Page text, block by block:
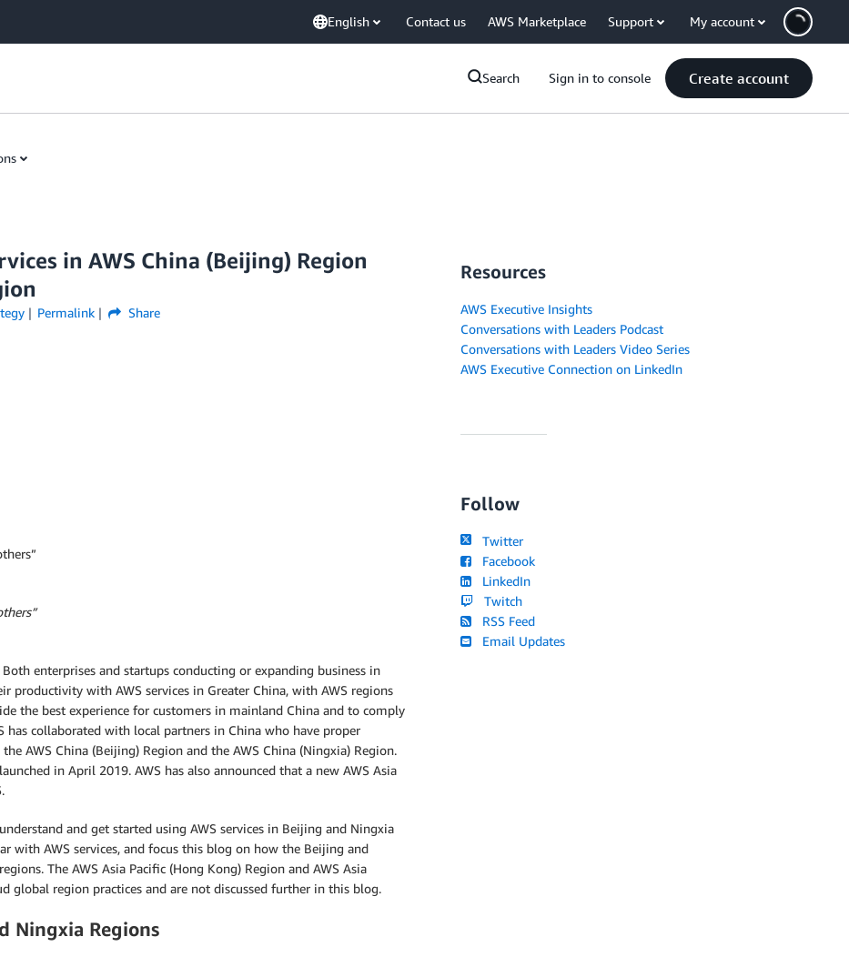
English Contact us AWS Marketplace Support My account
Search Sign in to console Create account
in AWS China (Beijing) Region
Permalink Share
enterprises and startups conducting or expanding business in
with AWS services in Greater China, with AWS regions
the best experience for customers in mainland China and to comply
has collaborated with local partners in China who have proper
AWS China (Beijing) Region and the AWS China (Ningxia) Region.
in April 2019. AWS has also announced that a new AWS Asia
and get started using AWS services in Beijing and Ningxia
with AWS services, and focus this blog on how the Beijing and
The AWS Asia Pacific (Hong Kong) Region and AWS Asia
global region practices and are not discussed further in this blog.
Ningxia Regions
Resources
AWS Executive Insights
Conversations with Leaders Podcast
Conversations with Leaders Video Series
AWS Executive Connection on LinkedIn
Follow
Twitter
Facebook
LinkedIn
Twitch
RSS Feed
Email Updates